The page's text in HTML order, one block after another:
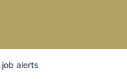
job alerts